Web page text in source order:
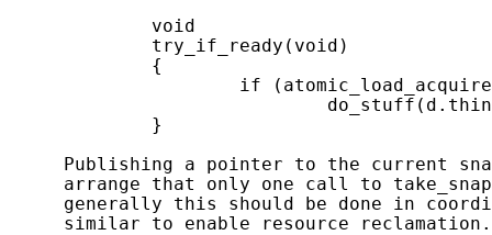
             void
             try_if_ready(void)
             {
if
             }
Publishing a pointer to the current
arrange that only one call to
generally this should be done in
similar to enable resource